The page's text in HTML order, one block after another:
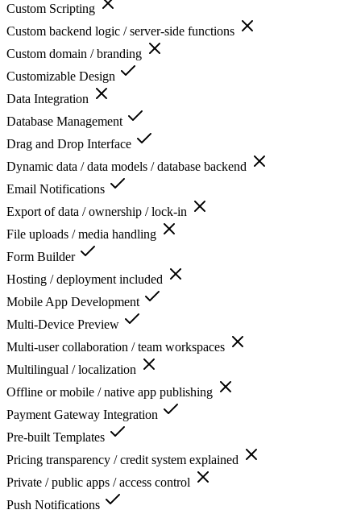
Custom Scripting
Custom backend logic / server-side functions
Custom domain / branding
Customizable Design
Data Integration
Database Management
Drag and Drop Interface
Dynamic data / data models / database backend
Email Notifications
Export of data / ownership / lock-in
File uploads / media handling
Form Builder
Hosting / deployment included
Mobile App Development
Multi-Device Preview
Multi-user collaboration / team workspaces
Multilingual / localization
Offline or mobile / native app publishing
Payment Gateway Integration
Pre-built Templates
Pricing transparency / credit system explained
Private / public apps / access control
Push Notifications